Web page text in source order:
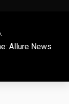
Allure News